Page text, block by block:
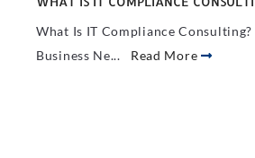
What Is IT Compliance
Business Ne... Read More